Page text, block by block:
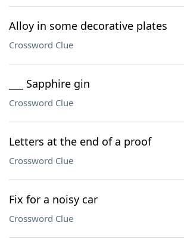
Alloy in some decorative plates
Crossword Clue
___ Sapphire gin
Crossword Clue
Letters at the end of a proof
Crossword Clue
Fix for a noisy car
Crossword Clue